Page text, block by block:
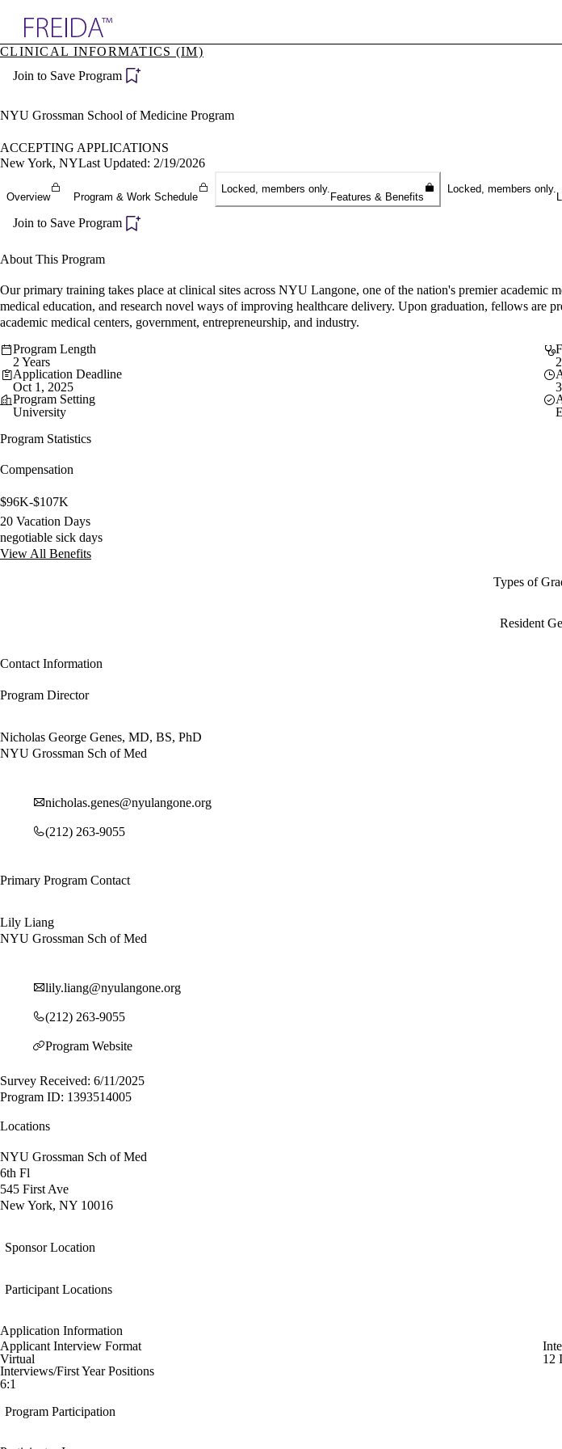
Specialties
Directory
CLINICAL INFORMATICS (IM)
Join to Save Program
NYU Grossman School of Medicine Program
ACCEPTING APPLICATIONS
New York, NYLast Updated: 2/19/2026
Overview Program & Work Schedule
Locked, members only.
Features & Benefits
Locked, members only.
Join to Save Program
About This Program
Our primary training takes place at clinical sites across NYU Langone, one of the nation's premier academic
medical education, and research novel ways of improving healthcare delivery. Upon graduation, fellows are
academic medical centers, government, entrepreneurship, and industry.
Program Length
2 Years
Application Deadline
Oct 1, 2025
Program Setting
University
Program Statistics
Compensation
$96K-$107K
20 Vacation Days
negotiable sick days
View All Benefits
Types of
Resident
Contact Information
Program Director
Nicholas George Genes, MD, BS, PhD
NYU Grossman Sch of Med
nicholas.genes@nyulangone.org
(212) 263-9055
Primary Program Contact
Lily Liang
NYU Grossman Sch of Med
lily.liang@nyulangone.org
(212) 263-9055
Program Website
Survey Received: 6/11/2025
Program ID: 1393514005
Locations
NYU Grossman Sch of Med
6th Fl
545 First Ave
New York, NY 10016
Sponsor Location
Participant Locations
Application Information
Applicant Interview Format
Virtual
12
Interviews/First Year Positions
6:1
Program Participation